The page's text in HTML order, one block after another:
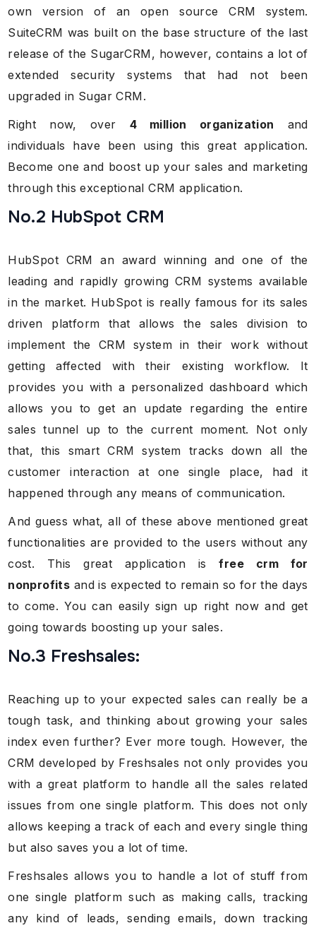
own version of an open source CRM system.
SuiteCRM was built on the base structure of the last
release of the SugarCRM, however, contains a lot of
extended security systems that had not been
upgraded in Sugar CRM.
Right now, over 4 million organization and
individuals have been using this great application.
Become one and boost up your sales and marketing
through this exceptional CRM application.
No.2 HubSpot CRM
HubSpot CRM an award winning and one of the
leading and rapidly growing CRM systems available
in the market. HubSpot is really famous for its sales
driven platform that allows the sales division to
implement the CRM system in their work without
getting affected with their existing workflow. It
provides you with a personalized dashboard which
allows you to get an update regarding the entire
sales tunnel up to the current moment. Not only
that, this smart CRM system tracks down all the
customer interaction at one single place, had it
happened through any means of communication.
And guess what, all of these above mentioned great
functionalities are provided to the users without any
cost. This great application isfree crm for
nonprofits and is expected to remain so for the days
to come. You can easily sign up right now and get
going towards boosting up your sales.
No.3 Freshsales:
Reaching up to your expected sales can really be a
tough task, and thinking about growing your sales
index even further? Ever more tough. However, the
CRM developed by Freshsales not only provides you
with a great platform to handle all the sales related
issues from one single platform. This does not only
allows keeping a track of each and every single thing
but also saves you a lot of time.
Freshsales allows you to handle a lot of stuff from
one single platform such as making calls, tracking
any kind of leads, sending emails, down tracking